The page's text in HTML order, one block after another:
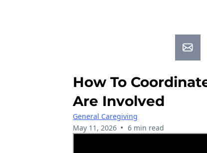
How To
Are Involved
General Caregiving
May 11, 2026 • 6 min read